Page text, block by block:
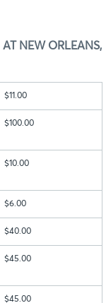
NEW ORLEANS,
$11.00
$100.00
$10.00
$6.00
$40.00
$45.00
$45.00